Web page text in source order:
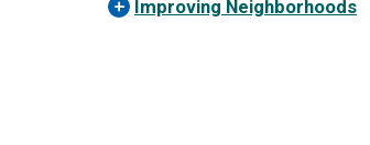
Improving Neighborhoods